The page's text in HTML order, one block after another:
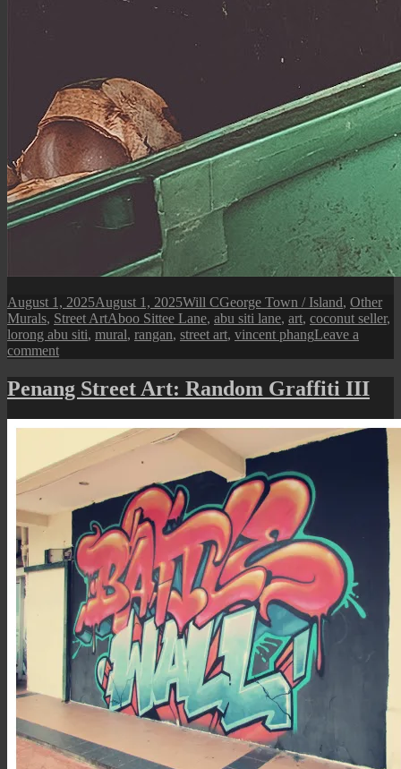
Posted
on
August 1, 2025August 1, 2025Author
Will CCategories
George Town / Island, Other
Murals, Street ArtTags
Aboo Sittee Lane, abu siti lane, art, coconut seller,
lorong abu siti, mural, rangan, street art, vincent phangLeave a
commenton
Street
Art
Coconut
Seller
Mural)
Penang Street Art: Random Graffiti III